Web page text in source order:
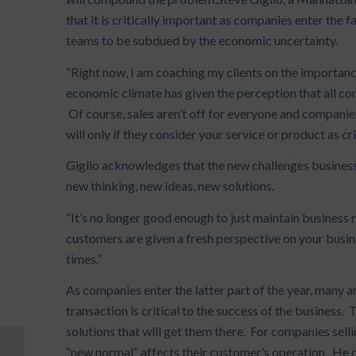
that it is critically important as companies enter the
teams to be subdued by the economic uncertainty.
“Right now, I am coaching my clients on the
economic climate has given the perception that all
Of course, sales aren’t off for everyone and
will only if they consider your service or product as
Giglio acknowledges that the new challenges
new thinking, new ideas, new solutions.
“It’s no longer good enough to just maintain
customers are given a fresh perspective on your
times.”
As companies enter the latter part of the year, many
transaction is critical to the success of the business.
solutions that will get them there. For companies
“new normal” affects their customer’s operation.